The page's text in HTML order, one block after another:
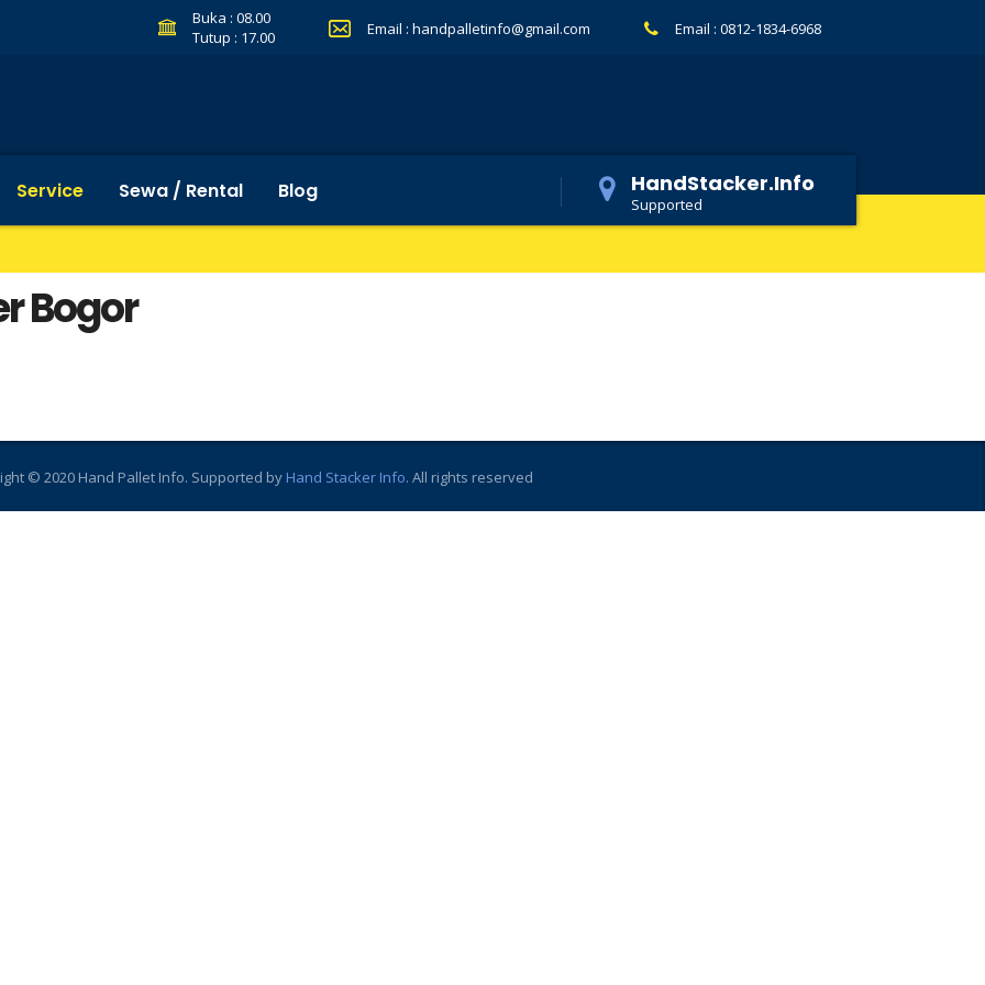
Buka : 08.00
Tutup : 17.00
Email : handpalletinfo@gmail.com Email : 0812-1834-6968
Service Sewa / Rental Blog HandStacker.Info
Supported
Bogor
© 2020 Hand Pallet Info. Supported by Hand Stacker Info. All rights reserved